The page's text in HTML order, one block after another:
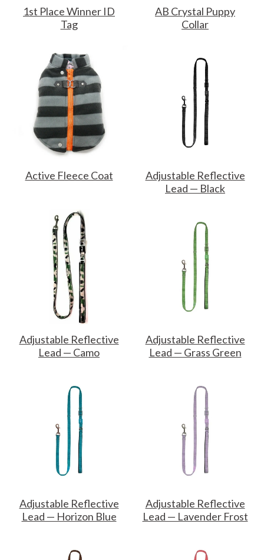
1st Place Winner ID
Tag
AB Crystal Puppy
Collar
Active Fleece Coat
Adjustable Reflective
Lead — Black
Adjustable Reflective
Lead — Camo
Adjustable Reflective
Lead — Grass Green
Adjustable Reflective
Lead — Horizon Blue
Adjustable Reflective
Lead — Lavender Frost